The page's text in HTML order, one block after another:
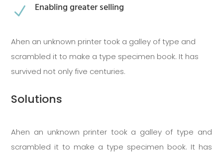
N Enabling greater selling
Ahen an unknown printer took a galley of type and
scrambled it to make a type specimen book. It has
survived not only five centuries.
Solutions
Ahen an unknown printer took a galley of type and
scrambled it to make a type specimen book. It has